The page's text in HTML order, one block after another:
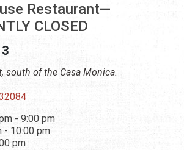
Restaurant—
CLOSED
south of the Casa Monica.
- 9:00 pm
- 10:00 pm
pm